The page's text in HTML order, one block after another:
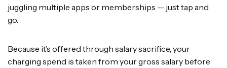
juggling multiple apps or memberships — just tap and
go.
Because it’s offered through salary sacrifice, your
charging spend is taken from your gross salary before